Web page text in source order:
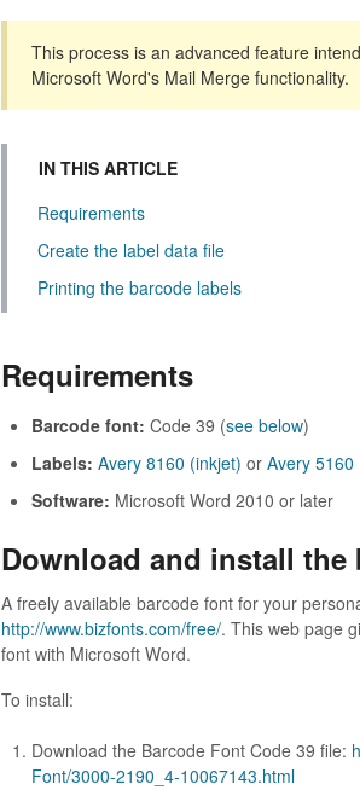
This process is an advanced feature
Microsoft Word's Mail Merge functionality.
IN THIS ARTICLE
Requirements
Create the label data file
Printing the barcode labels
Requirements
Barcode font: Code 39 (see below)
Labels: Avery 8160 (inkjet) or Avery 5160
Software: Microsoft Word 2010 or later
Download and install the
A freely available barcode font for your
http://www.bizfonts.com/free/. This web page
font with Microsoft Word.
To install:
Download the Barcode Font Code 39 file:
Font/3000-2190_4-10067143.html